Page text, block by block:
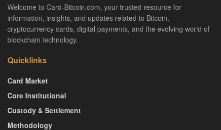
Welcome to Card-Bitcoin.com, your trusted resource for
information, insights, and updates related to Bitcoin,
cryptocurrency cards, digital payments, and the evolving world of
blockchain technology.
Quicklinks
Card Market
Core Institutional
Custody & Settlement
Methodology